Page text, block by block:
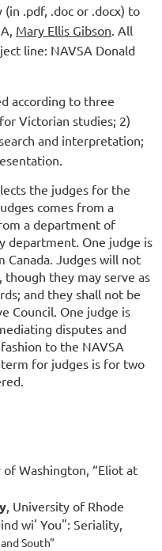
.pdf, .doc or .docx) to
Mary Ellis Gibson. All
line: NAVSA Donald
according to three
Victorian studies; 2)
and interpretation;
the judges for the
comes from a
a department of
department. One judge is
Canada. Judges will not
they may serve as
and they shall not be
Council. One judge is
disputes and
to the NAVSA
for judges is for two
of Washington, “Eliot at
, University of Rhode
wi' You": Seriality,
South"